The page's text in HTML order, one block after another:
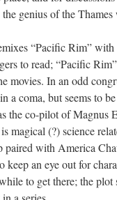
genius of the
“Pacific Rim”
to read; “Pacific
movies. In an odd
coma, but seems to
the co-pilot of Magnus
magical (?) science
paired with America
an eye out for
to get there; the